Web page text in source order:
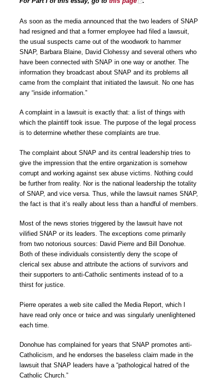
As soon as the media announced that the two leaders of SNAP
had resigned and that a former employee had filed a lawsuit,
the usual suspects came out of the woodwork to hammer
SNAP, Barbara Blaine, David Clohessy and several others who
have been connected with SNAP in one way or another. The
information they broadcast about SNAP and its problems all
came from the complaint that initiated the lawsuit. No one has
any “inside information.”
A complaint in a lawsuit is exactly that: a list of things with
which the plaintiff took issue. The purpose of the legal process
is to determine whether these complaints are true.
The complaint about SNAP and its central leadership tries to
give the impression that the entire organization is somehow
corrupt and working against sex abuse victims. Nothing could
be further from reality. Nor is the national leadership the totality
of SNAP, and vice versa. Thus, while the lawsuit names SNAP,
the fact is that it’s really about less than a handful of members.
Most of the news stories triggered by the lawsuit have not
vilified SNAP or its leaders. The exceptions come primarily
from two notorious sources: David Pierre and Bill Donohue.
Both of these individuals consistently deny the scope of
clerical sex abuse and attribute the actions of survivors and
their supporters to anti-Catholic sentiments instead of to a
thirst for justice.
Pierre operates a web site called the Media Report, which I
have read only once or twice and was singularly unenlightened
each time.
Donohue has complained for years that SNAP promotes anti-
Catholicism, and he endorses the baseless claim made in the
lawsuit that SNAP leaders have a “pathological hatred of the
Catholic Church.”